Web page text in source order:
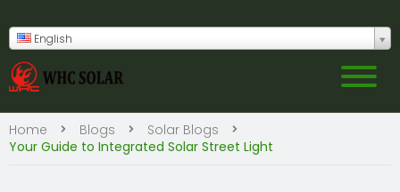
English
Home Blogs
Solar Blogs
Your Guide to Integrated Solar Street Light